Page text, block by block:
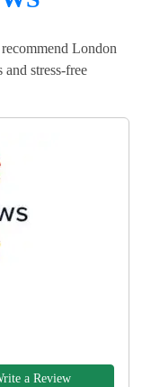
London
stress-free
a Review